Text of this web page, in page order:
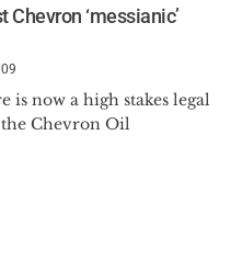
Chevron ‘messianic’
is now a high stakes legal
Chevron Oil